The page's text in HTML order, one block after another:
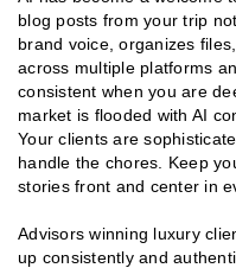
blog posts from your trip
brand voice, organizes
across multiple platforms
consistent when you are
market is flooded with AI
Your clients are
handle the chores. Keep
stories front and center in
Advisors winning luxury
up consistently and